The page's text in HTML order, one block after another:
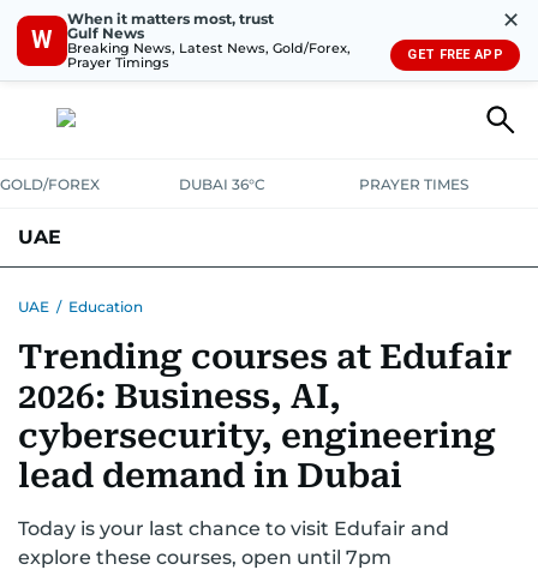
W
When it matters most, trust
Gulf News
Breaking News, Latest News, Gold/Forex,
Prayer Timings
✕
GET FREE APP
GOLD/FOREX DUBAI 36°C PRAYER TIMES
UAE
UNITED IN STRENGTHEDUCATIONCOURT & CRIMEHEALTH
EMERGENCIESENVIRONMENTTRANSPORT
UAE / Education
Trending courses at Edufair
2026: Business, AI,
cybersecurity, engineering
lead demand in Dubai
Today is your last chance to visit Edufair and
explore these courses, open until 7pm